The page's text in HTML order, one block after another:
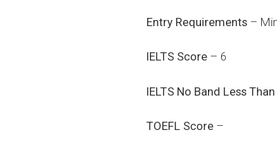
Entry Requirements –
IELTS Score – 6
IELTS No Band Less Than
TOEFL Score –